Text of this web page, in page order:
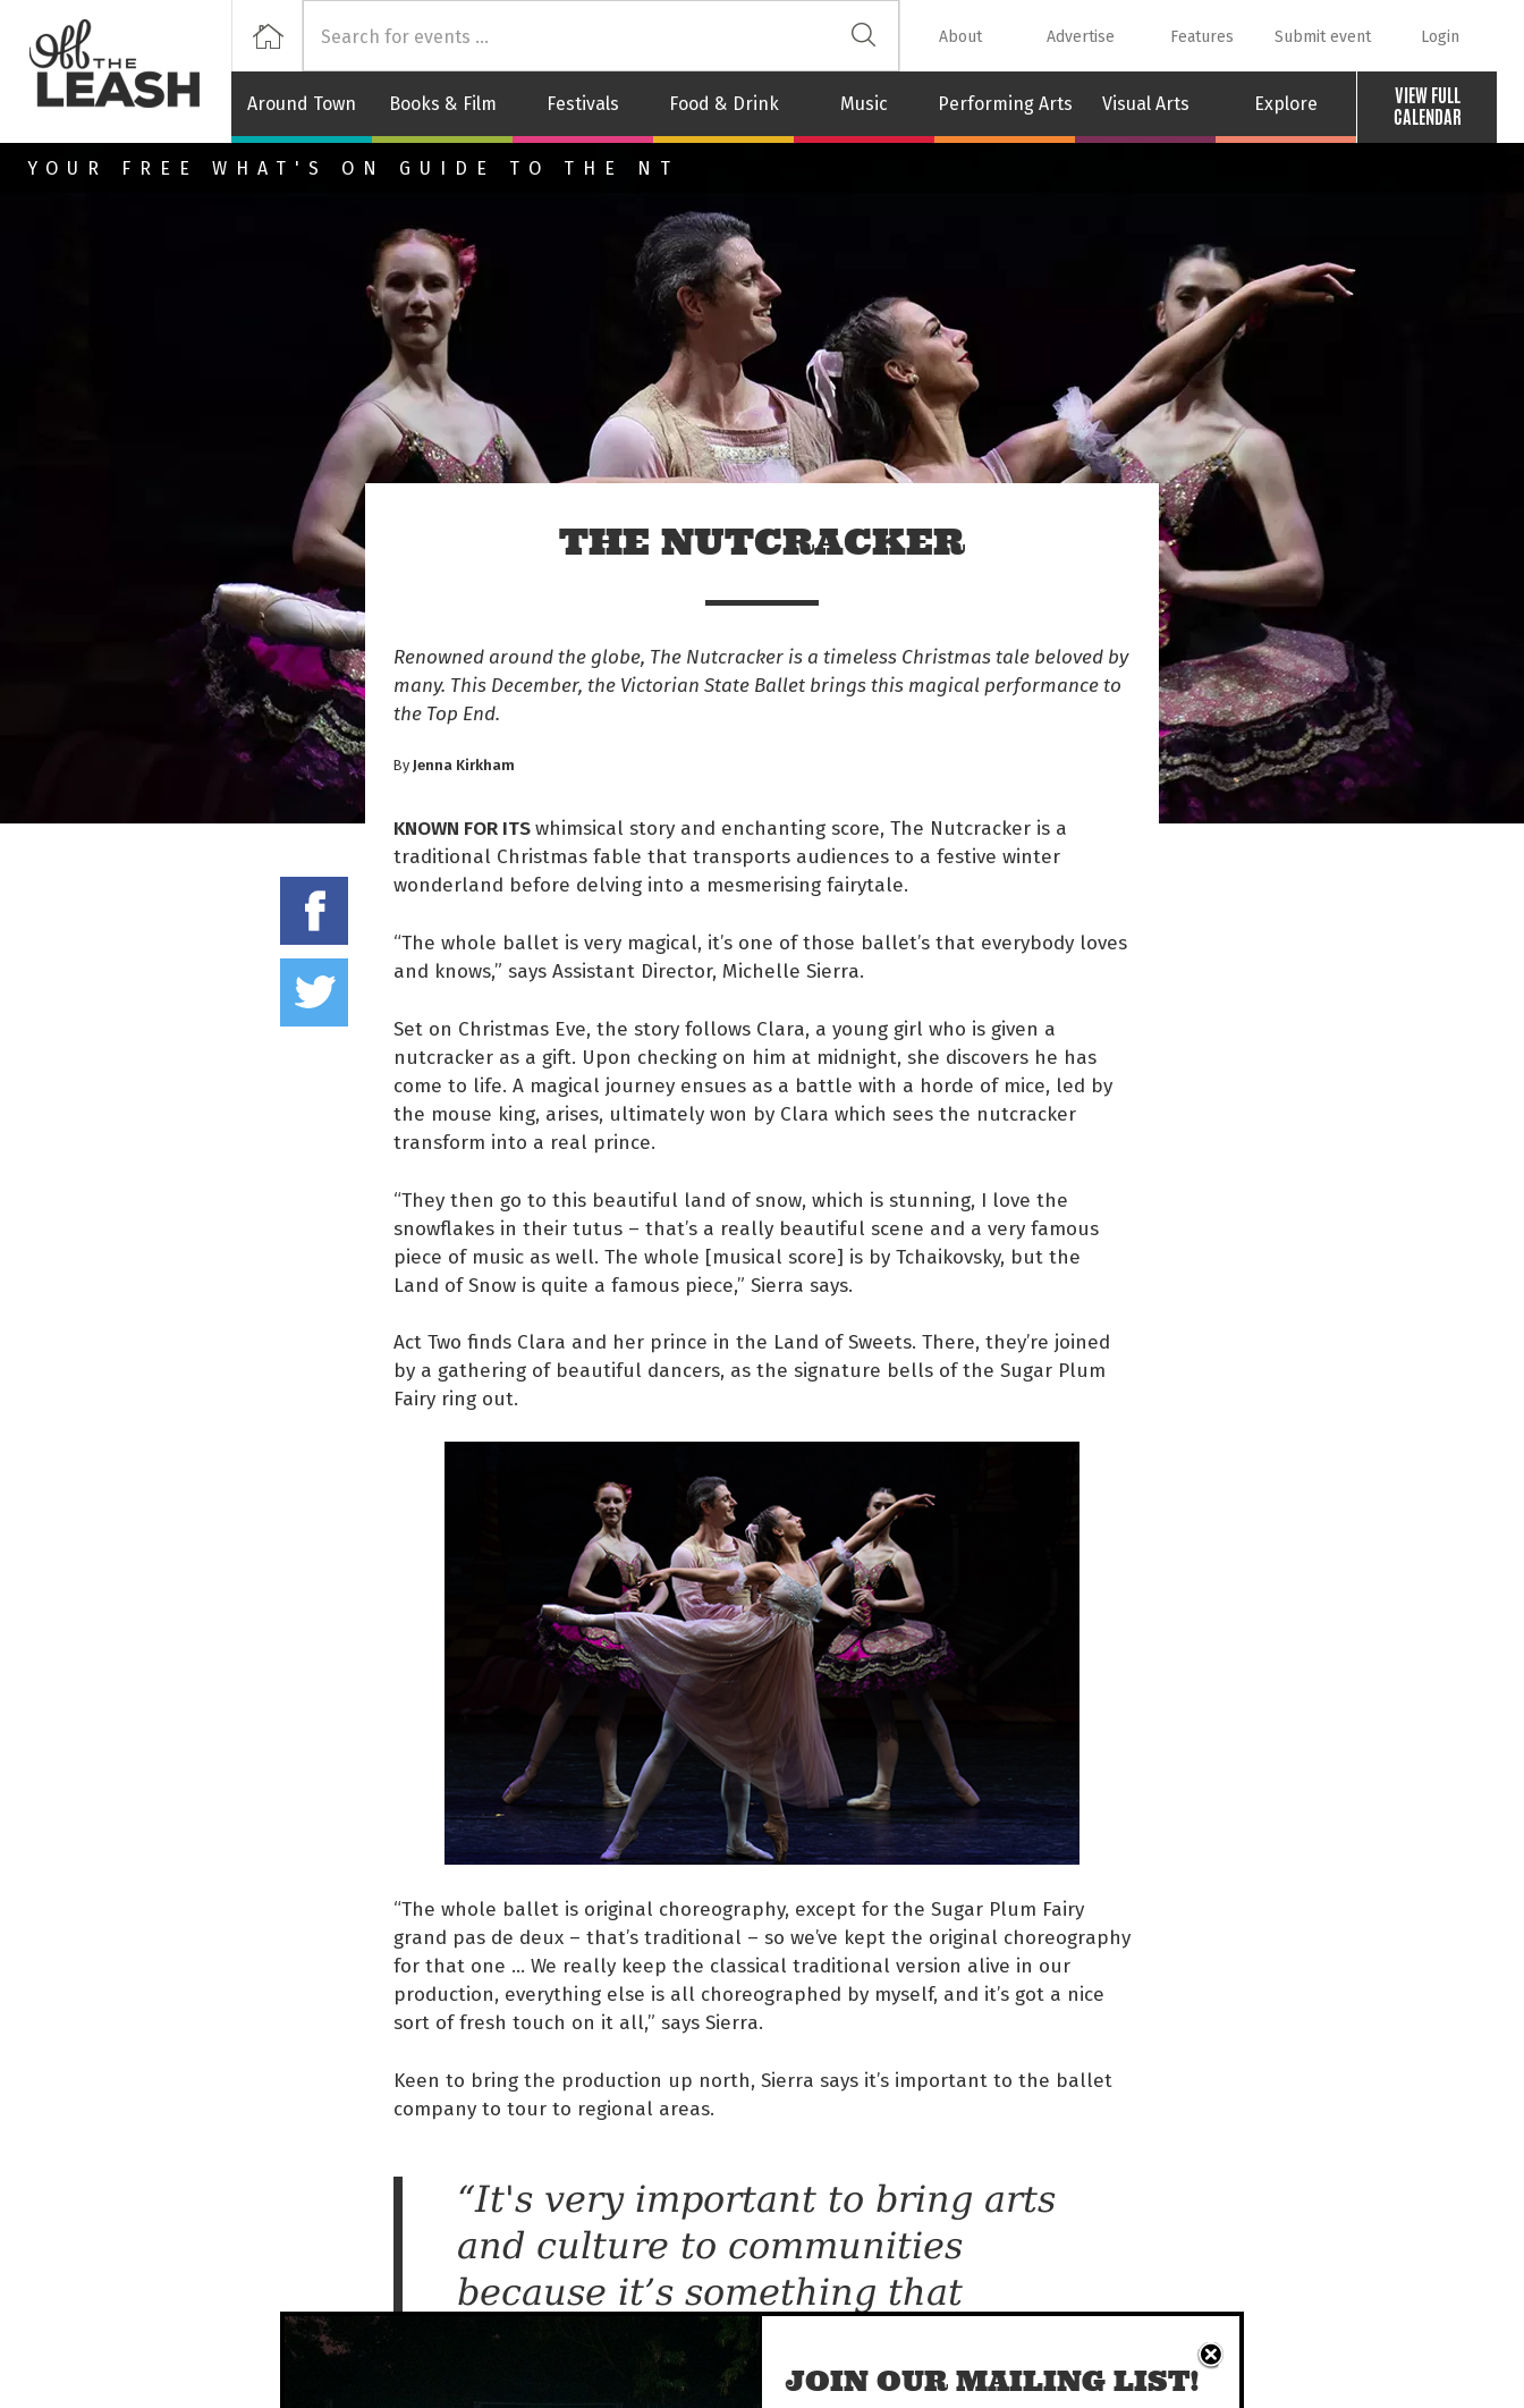
Skip to main content
Around Town Books & Film Festivals Food & Drink Music Performing Arts Visual Arts Explore
VIEW FULL
CALENDAR
Home About Advertise Features Submit event Login
YOUR FREE WHAT'S ON GUIDE TO THE NT
THE NUTCRACKER
Share on Facebook
Tweet this on twitter
Renowned around the globe, The Nutcracker is a timeless Christmas tale beloved by
many. This December, the Victorian State Ballet brings this magical performance to
the Top End.
ByJenna Kirkham
KNOWN FOR ITSwhimsical story and enchanting score, The Nutcracker is a
traditional Christmas fable that transports audiences to a festive winter
wonderland before delving into a mesmerising fairytale.
“The whole ballet is very magical, it’s one of those ballet’s that everybody loves
and knows,” says Assistant Director, Michelle Sierra.
Set on Christmas Eve, the story follows Clara, a young girl who is given a
nutcracker as a gift. Upon checking on him at midnight, she discovers he has
come to life. A magical journey ensues as a battle with a horde of mice, led by
the mouse king, arises, ultimately won by Clara which sees the nutcracker
transform into a real prince.
“They then go to this beautiful land of snow, which is stunning, I love the
snowflakes in their tutus – that’s a really beautiful scene and a very famous
piece of music as well. The whole [musical score] is by Tchaikovsky, but the
Land of Snow is quite a famous piece,” Sierra says.
Act Two finds Clara and her prince in the Land of Sweets. There, they’re joined
by a gathering of beautiful dancers, as the signature bells of the Sugar Plum
Fairy ring out.
“The whole ballet is original choreography, except for the Sugar Plum Fairy
grand pas de deux – that’s traditional – so we’ve kept the original choreography
for that one … We really keep the classical traditional version alive in our
production, everything else is all choreographed by myself, and it’s got a nice
sort of fresh touch on it all,” says Sierra.
Keen to bring the production up north, Sierra says it’s important to the ballet
company to tour to regional areas.
“It's very important to bring arts
and culture to communities
because it’s something that
really does connect communities
together, and that’s why we do it.
JOIN OUR MAILING LIST!